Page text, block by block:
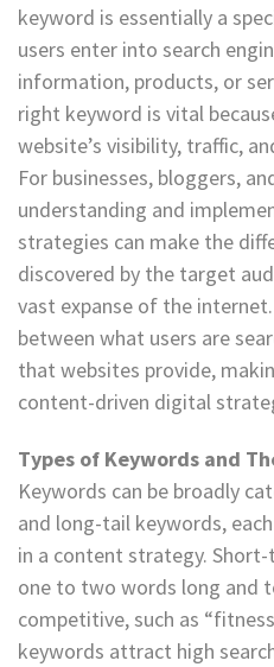
keyword is essentially a
users enter into search
information, products, or
right keyword is vital
website’s visibility, traffic,
For businesses, bloggers,
understanding and
strategies can make the
discovered by the target
vast expanse of the
between what users are
that websites provide,
content-driven digital
Types of Keywords and
Keywords can be broadly
and long-tail keywords,
in a content strategy.
one to two words long and
competitive, such as
keywords attract high